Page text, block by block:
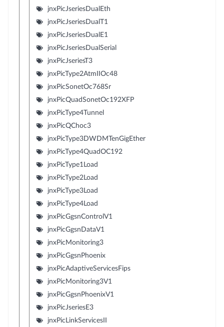
jnxPicJseriesDualEth
jnxPicJseriesDualT1
jnxPicJseriesDualE1
jnxPicJseriesDualSerial
jnxPicJseriesT3
jnxPicType2AtmIIOc48
jnxPicSonetOc768Sr
jnxPicQuadSonetOc192XFP
jnxPicType4Tunnel
jnxPicQChoc3
jnxPicType3DWDMTenGigEther
jnxPicType4QuadOC192
jnxPicType1Load
jnxPicType2Load
jnxPicType3Load
jnxPicType4Load
jnxPicGgsnControlV1
jnxPicGgsnDataV1
jnxPicMonitoring3
jnxPicGgsnPhoenix
jnxPicAdaptiveServicesFips
jnxPicMonitoring3V1
jnxPicGgsnPhoenixV1
jnxPicJseriesE3
jnxPicLinkServicesII